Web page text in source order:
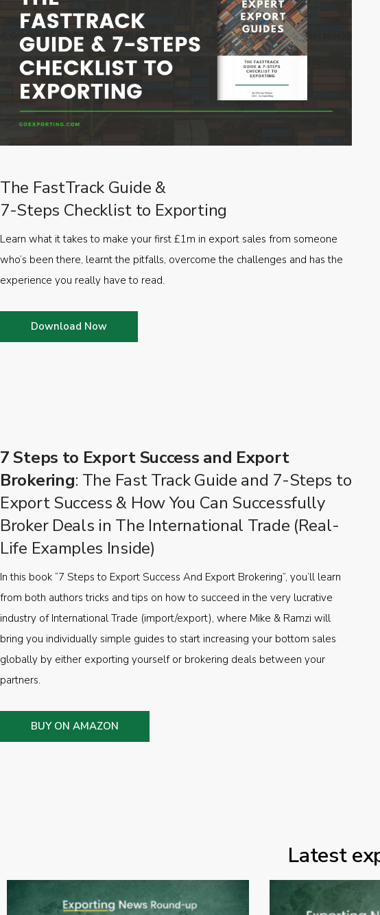
The FastTrack Guide &
7-Steps Checklist to Exporting
Learn what it takes to make your first £1m in export sales from someone
who’s been there, learnt the pitfalls, overcome the challenges and has the
experience you really have to read.
Download Now
7 Steps to Export Success and Export
Brokering: The Fast Track Guide and 7-Steps to
Export Success & How You Can Successfully
Broker Deals in The International Trade (Real-
Life Examples Inside)
In this book “7 Steps to Export Success And Export Brokering”, you’ll learn
from both authors tricks and tips on how to succeed in the very lucrative
industry of International Trade (import/export), where Mike & Ramzi will
bring you individually simple guides to start increasing your bottom sales
globally by either exporting yourself or brokering deals between your
partners.
BUY ON AMAZON
Latest